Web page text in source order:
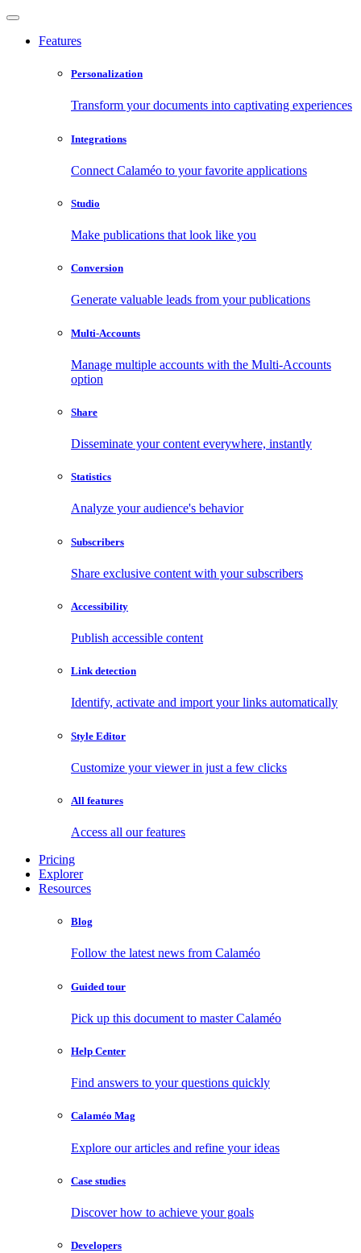
Features
Personalization
Transform your documents into captivating experiences
Integrations
Connect Calaméo to your favorite applications
Studio
Make publications that look like you
Conversion
Generate valuable leads from your publications
Multi-Accounts
Manage multiple accounts with the Multi-Accounts
option
Share
Disseminate your content everywhere, instantly
Statistics
Analyze your audience's behavior
Subscribers
Share exclusive content with your subscribers
Accessibility
Publish accessible content
Link detection
Identify, activate and import your links automatically
Style Editor
Customize your viewer in just a few clicks
All features
Access all our features
Pricing
Explorer
Resources
Blog
Follow the latest news from Calaméo
Guided tour
Pick up this document to master Calaméo
Help Center
Find answers to your questions quickly
Calaméo Mag
Explore our articles and refine your ideas
Case studies
Discover how to achieve your goals
Developers